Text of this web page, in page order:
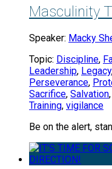
Masculinity
Speaker: Macky
Topic: Discipline,
Leadership, Legacy
Perseverance,
Sacrifice, Salvation,
Training, vigilance
Be on the alert,